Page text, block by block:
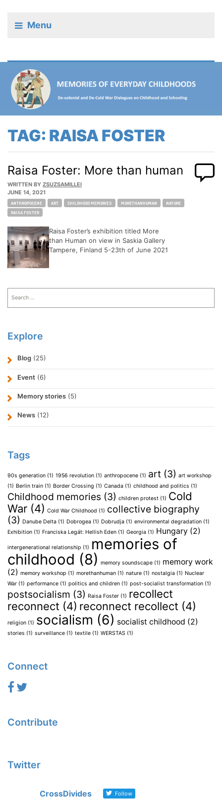
Menu
TAG: RAISA FOSTER
Raisa Foster: More than human
WRITTEN BY ZSUZSAMILLEI
JUNE 14, 2021
Tags:
ANTHROPOCENE ART CHILDHOOD MEMORIES MORETHANHUMAN
NATURE
RAISA FOSTER
Raisa Foster’s exhibition titled More
than Human on view in Saskia Gallery
Tampere, Finland 5-23th of June 2021
Explore
Blog (25)
Event (6)
Memory stories (5)
News (12)
Tags
90s generation (1) 1956 revolution (1) anthropocene (1) art (3) art workshop
(1) Berlin train (1) Border Crossing (1) Canada (1) childhood and politics (1)
Childhood memories (3) children protest (1) Cold
War (4) Cold War Childhood (1) collective biography
(3) Danube Delta (1) Dobrogea (1) Dobrudja (1) environmental degradation (1)
Exhibition (1) Franciska Legát: Hellish Eden (1) Georgia (1) Hungary (2)
intergenerational relationship (1) memories of
childhood (8) memory soundscape (1) memory work
(2) memory workshop (1) morethanhuman (1) nature (1) nostalgia (1) Nuclear
War (1) performance (1) politics and children (1) post-socialist transformation (1)
postsocialism (3) Raisa Foster (1) recollect
reconnect (4) reconnect recollect (4)
religion (1) socialism (6) socialist childhood (2)
stories (1) surveillance (1) textile (1) WERSTAS (1)
Connect
Contribute
Twitter
CrossDivides Follow